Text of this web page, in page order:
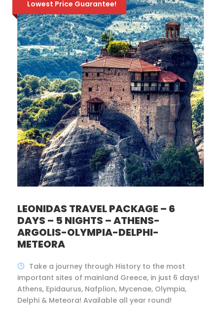
Lowest Price Guarantee!
LEONIDAS TRAVEL PACKAGE – 6
DAYS – 5 NIGHTS – ATHENS-
ARGOLIS-OLYMPIA-DELPHI-
METEORA
Take a journey through History to the most
important sites of mainland Greece, in just 6 days!
Athens, Epidaurus, Nafplion, Mycenae, Olympia,
Delphi & Meteora! Available all year round!